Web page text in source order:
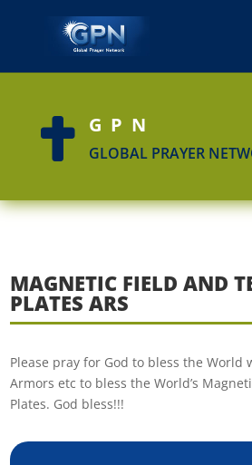
 GPN
GLOBAL PRAYER
MAGNETIC FIELD AND
PLATES ARS
Please pray for God to bless the World
Armors etc to bless the World’s
Plates. God bless!!!